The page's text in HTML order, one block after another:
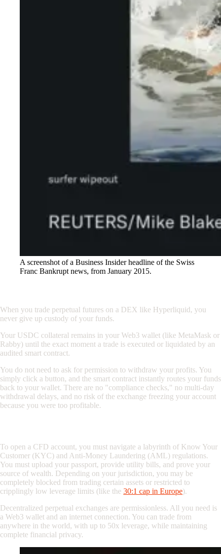
A screenshot of a Business Insider headline of the Swiss
Franc Bankrupt news, from January 2015.
When you trade perpetual futures on a DEX like Hyperliquid, you
never give up custody of your funds.
Your USDC collateral remains in your Web3 wallet (like MetaMask or
Rabby) until the exact moment a trade is executed or liquidated by an
audited smart contract.
You do not need to ask for permission to withdraw your profits. You
simply click a button, and the smart contract instantly routes your funds
back to your wallet. There are no "compliance checks," no multi-day
withdrawal delays, and no risk of the exchange freezing your account
because you were too profitable.
To open a CFD account, you must navigate a labyrinth of Know Your
Customer (KYC) and Anti-Money Laundering (AML) regulations.
You must upload your passport, provide utility bills, and prove your
source of wealth. Depending on your jurisdiction, you may be
completely blocked from trading certain assets or restricted to
cripplingly low leverage limits (like the 30:1 cap in Europe).
Decentralized perpetual exchanges are permissionless. All you need is
a Web3 wallet and an internet connection. You can trade from
anywhere in the world, with up to 50x leverage, while maintaining
complete financial privacy.